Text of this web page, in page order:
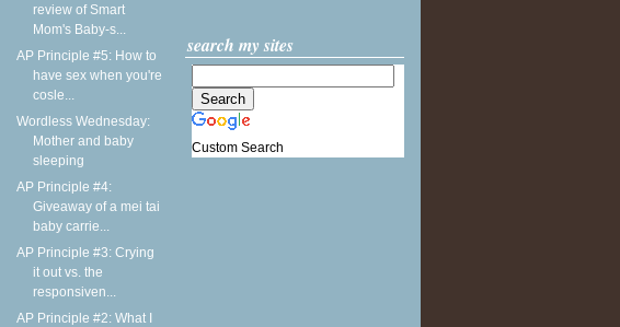
review of Smart
Mom's Baby-s...
AP Principle #5: How to
have sex when you're
cosle...
Wordless Wednesday:
Mother and baby
sleeping
AP Principle #4:
Giveaway of a mei tai
baby carrie...
AP Principle #3: Crying
it out vs. the
responsiven...
AP Principle #2: What I
search my sites
Custom Search